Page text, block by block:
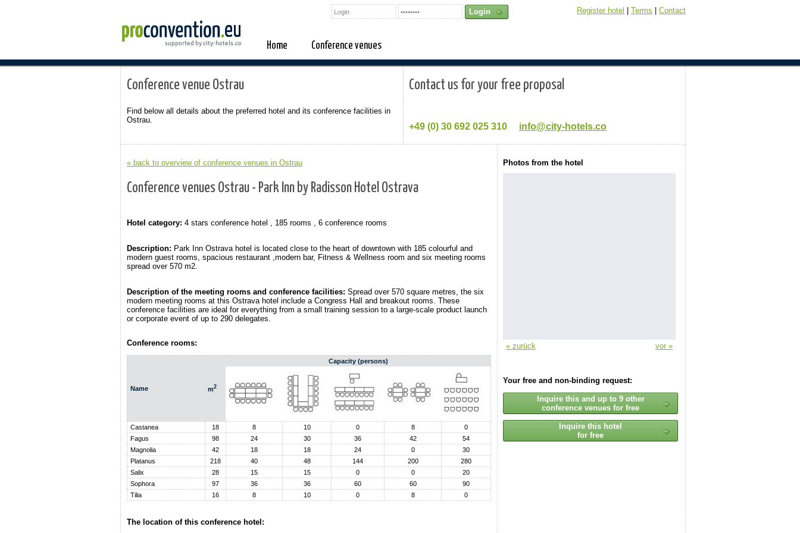
Register hotel Terms Contact
Home Conference venues
Conference venue Ostrau
Find below all details about the preferred hotel and its conference facilities in
Ostrau.
Contact us for your free proposal
+49 (0) 30 692 025 310 info@city-hotels.co
« back to overview of conference venues in Ostrau
Conference venues Ostrau - Park Inn by Radisson Hotel Ostrava
Hotel category: 4 stars conference hotel , 185 rooms , 6 conference rooms
Description: Park Inn Ostrava hotel is located close to the heart of downtown with 185 colourful and
modern guest rooms, spacious restaurant ,modern bar, Fitness & Wellness room and six meeting rooms
spread over 570 m2.
Description of the meeting rooms and conference facilities: Spread over 570 square metres, the six
modern meeting rooms at this Ostrava hotel include a Congress Hall and breakout rooms. These
conference facilities are ideal for everything from a small training session to a large-scale product launch
or corporate event of up to 290 delegates.
Conference rooms:
Name m2
Capacity (persons)
Castanea 18 8 10 0 8
0
Fagus
98 24 30 36 42
54
Magnolia
42 18 18 24 0
30
Platanus
218 40 48 144 200
280
Salix
28 15 15 0 0
20
Sophora
97 36 36 60 60
90
Tilia
16 8 10 0 8 0
The location of this conference hotel:
Photos from the hotel
« zurück vor »
Your free and non-binding request:
Inquire this and up to 9 other
conference venues for free
Inquire this hotel
for free